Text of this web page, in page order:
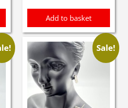
Add to basket
Sale!